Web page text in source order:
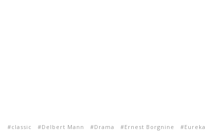
classic Delbert Mann Drama Ernest Borgnine
Eureka